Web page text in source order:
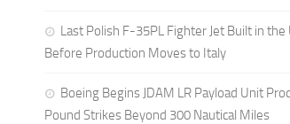
Last Polish F-35PL Fighter Jet Built in the
Before Production Moves to Italy
Boeing Begins JDAM LR Payload Unit
Pound Strikes Beyond 300 Nautical Miles